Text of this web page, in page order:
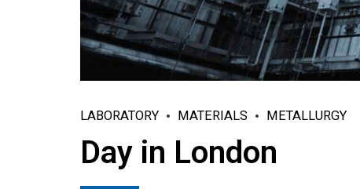
LABORATORY MATERIALS METALLURGY
Day in London